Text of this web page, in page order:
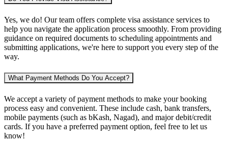
Yes, we do! Our team offers complete visa assistance services to
help you navigate the application process smoothly. From providing
guidance on required documents to scheduling appointments and
submitting applications, we're here to support you every step of the
way.
What Payment Methods Do You Accept?
We accept a variety ofpayment methods to make your booking
process easy and convenient. These include cash, bank transfers,
mobile payments (such as bKash, Nagad), and major debit/credit
cards. If you have a preferred payment option, feel free to let us
know!